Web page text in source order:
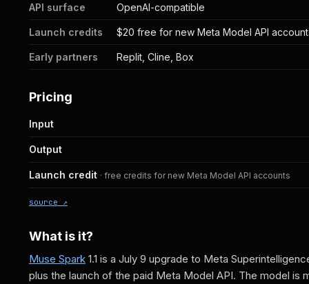
API surface OpenAI-compatible
Launch credits $20 free for new Meta Model API
Early partners Replit, Cline, Box
Pricing
Input
Output
Launch credit · free credits for new Meta Model API accounts
source ↗
What is it?
Muse Spark 1.1 is a July 9 upgrade to Meta
plus the launch of the paid Meta Model API. The model is